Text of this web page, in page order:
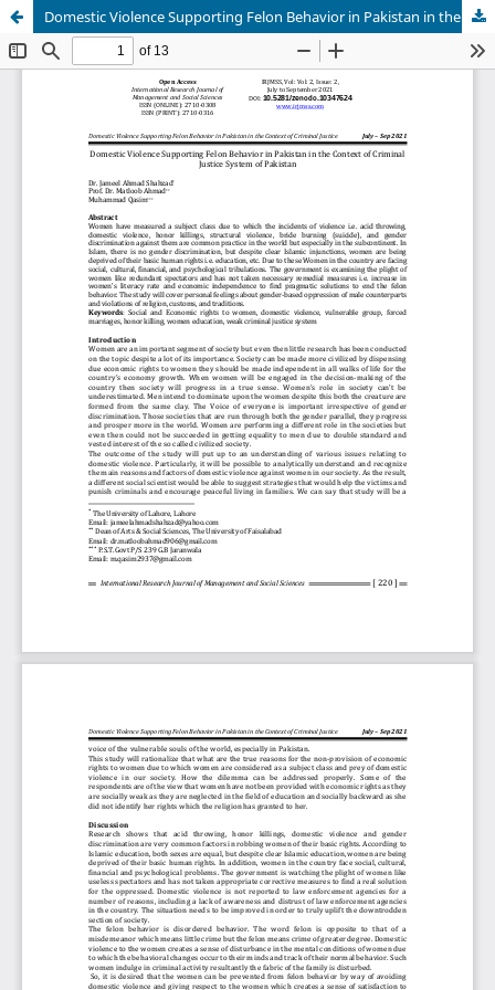
Domestic Violence Supporting Felon Behavior in Pakistan in the Context of Criminal Justice System of Pakistan